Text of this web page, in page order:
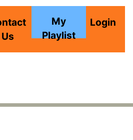
Us
My
Playlist
Login